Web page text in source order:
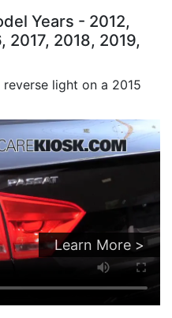
Years - 2012,
2017, 2018, 2019,
light on a 2015
Learn More >